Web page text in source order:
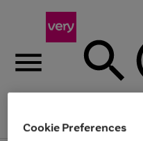
Menu
Cookie Preferences